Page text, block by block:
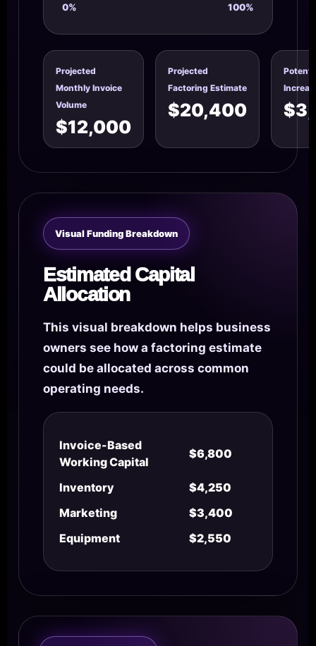
0% 100%
Projected
Monthly Invoice
Volume
$12,000
Projected
Factoring Estimate
$20,400
Visual Funding Breakdown
Estimated Capital
Allocation
This visual breakdown helps business
owners see how a factoring estimate
could be allocated across common
operating needs.
Invoice-Based
Working Capital
$6,800
Inventory
$4,250
Marketing
$3,400
Equipment
$2,550